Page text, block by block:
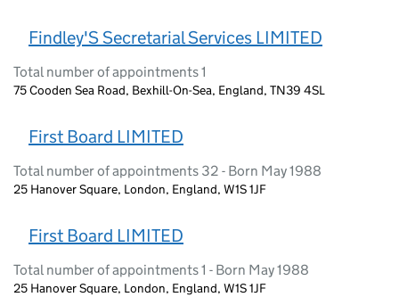
Findley'S Secretarial Services LIMITED
Total number of appointments 1
75 Cooden Sea Road, Bexhill-On-Sea, England, TN39 4SL
First Board LIMITED
Total number of appointments 32 - Born May 1988
25 Hanover Square, London, England, W1S 1JF
First Board LIMITED
Total number of appointments 1 - Born May 1988
25 Hanover Square, London, England, W1S 1JF